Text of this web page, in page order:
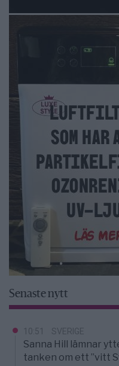
Senaste nytt
10:51 SVERIGE
Sanna Hill lämnar
tanken om ett ”vitt